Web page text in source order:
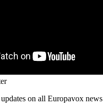
on all Europavox news